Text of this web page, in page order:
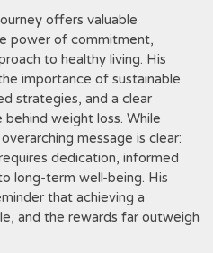
offers valuable
power of commitment‚
to healthy living. His
importance of sustainable
strategies‚ and a clear
weight loss. While
message is clear:
dedication‚ informed
long-term well-being. His
that achieving a
and the rewards far outweigh